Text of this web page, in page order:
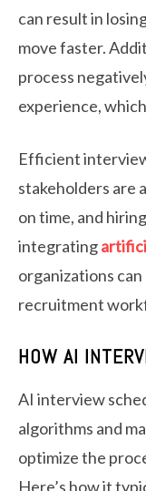
can result in
move faster.
process
experience,
Efficient
stakeholders are
on time, and
integrating
organizations
recruitment
HOW AI
AI interview
algorithms and
optimize the
Here’s how it